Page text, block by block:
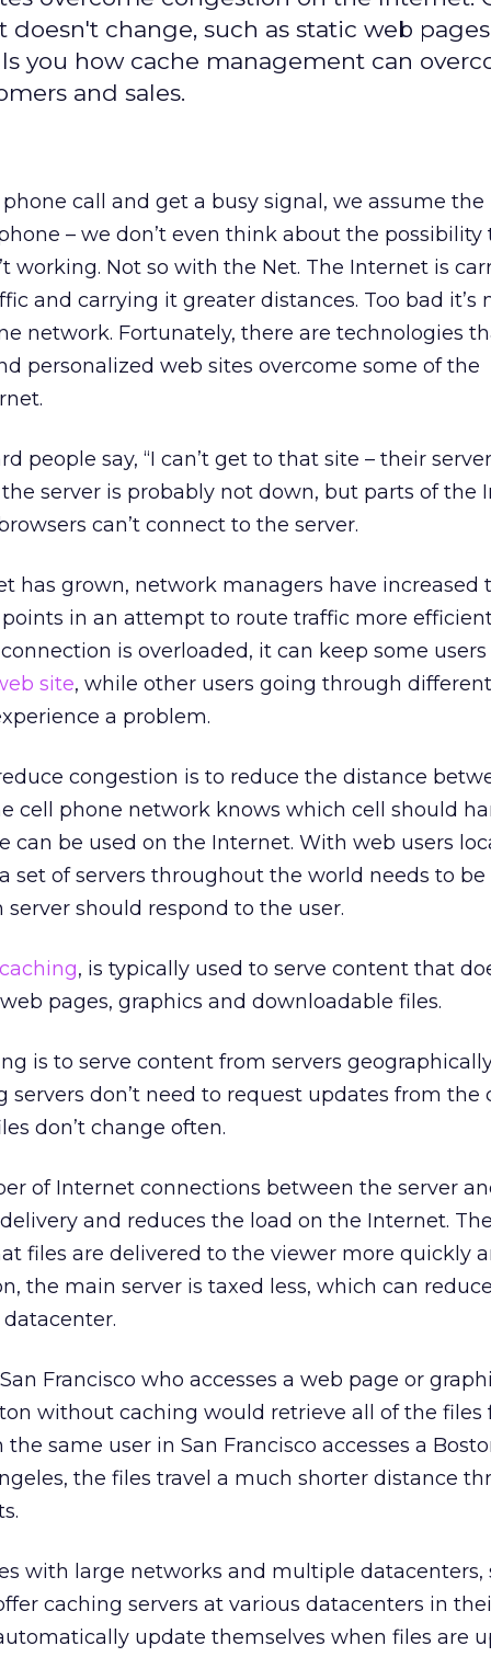
change, such as static web
you how cache management can
and sales.
call and get a busy signal, we assume the
– we don’t even think about the
working. Not so with the Net. The Internet is
and carrying it greater distances. Too bad it’s
network. Fortunately, there are technologies
personalized web sites overcome some of the
people say, “I can’t get to that site – their
server is probably not down, but parts of the
can’t connect to the server.
has grown, network managers have increased
in an attempt to route traffic more
is overloaded, it can keep some
site, while other users going through different
a problem.
congestion is to reduce the distance
cell phone network knows which cell should
can be used on the Internet. With web users
set of servers throughout the world needs to
should respond to the user.
caching, is typically used to serve content that
pages, graphics and downloadable files.
is to serve content from servers
servers don’t need to request updates from the
don’t change often.
of Internet connections between the server
and reduces the load on the Internet.
files are delivered to the viewer more quickly
the main server is taxed less, which can
Francisco who accesses a web page or
without caching would retrieve all of the files
same user in San Francisco accesses a
the files travel a much shorter distance
with large networks and multiple datacenters,
caching servers at various datacenters in
update themselves when files are